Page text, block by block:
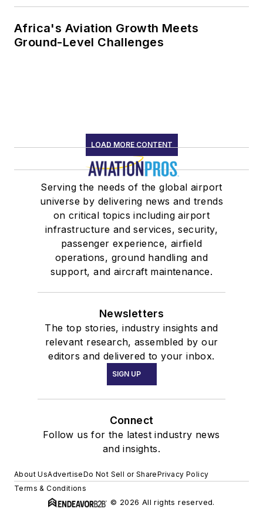
Africa's Aviation Growth Meets
Ground-Level Challenges
LOAD MORE CONTENT
Serving the needs of the global airport
universe by delivering news and trends
on critical topics including airport
infrastructure and services, security,
passenger experience, airfield
operations, ground handling and
support, and aircraft maintenance.
Newsletters
The top stories, industry insights and
relevant research, assembled by our
editors and delivered to your inbox.
SIGN UP
Connect
Follow us for the latest industry news
and insights.
About UsAdvertiseDo Not Sell or SharePrivacy Policy
Terms & Conditions
© 2026 All rights reserved.